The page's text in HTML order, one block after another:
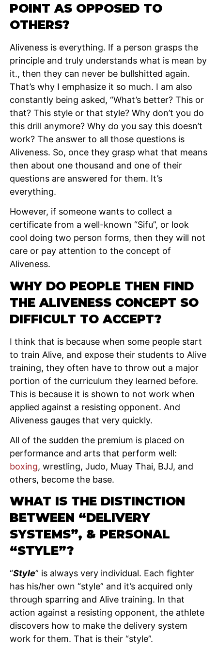
POINT AS OPPOSED TO
OTHERS?
Aliveness is everything. If a person grasps the
principle and truly understands what is mean by
it., then they can never be bullshitted again.
That’s why I emphasize it so much. I am also
constantly being asked, “What’s better? This or
that? This style or that style? Why don’t you do
this drill anymore? Why do you say this doesn’t
work? The answer to all those questions is
Aliveness. So, once they grasp what that means
then about one thousand and one of their
questions are answered for them. It’s
everything.
However, if someone wants to collect a
certificate from a well-known “Sifu”, or look
cool doing two person forms, then they will not
care or pay attention to the concept of
Aliveness.
WHY DO PEOPLE THEN FIND
THE ALIVENESS CONCEPT SO
DIFFICULT TO ACCEPT?
I think that is because when some people start
to train Alive, and expose their students to Alive
training, they often have to throw out a major
portion of the curriculum they learned before.
This is because it is shown to not work when
applied against a resisting opponent. And
Aliveness gauges that very quickly.
All of the sudden the premium is placed on
performance and arts that perform well:
boxing, wrestling, Judo, Muay Thai, BJJ, and
others, become the base.
WHAT IS THE DISTINCTION
BETWEEN “DELIVERY
SYSTEMS”, & PERSONAL
“STYLE”?
“Style” is always very individual. Each fighter
has his/her own “style” and it’s acquired only
through sparring and Alive training. In that
action against a resisting opponent, the athlete
discovers how to make the delivery system
work for them. That is their “style”.